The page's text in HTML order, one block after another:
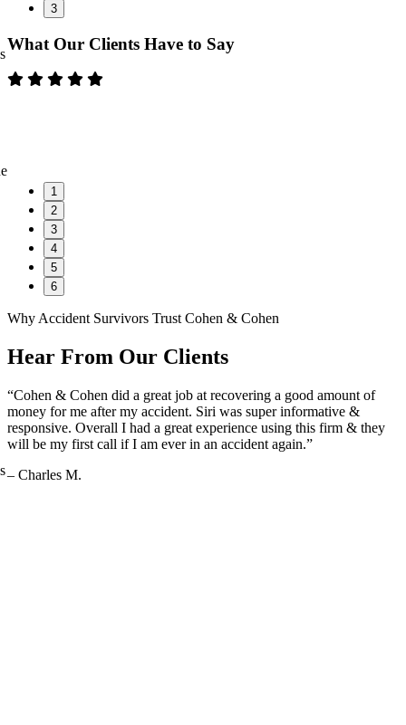
3
What Our Clients Have to Say
1
2
3
4
5
6
Why Accident Survivors Trust Cohen & Cohen
Hear From Our Clients
“Cohen & Cohen did a great job at recovering a good amount of
money for me after my accident. Siri was super informative &
responsive. Overall I had a great experience using this firm & they
will be my first call if I am ever in an accident again.”
– Charles M.